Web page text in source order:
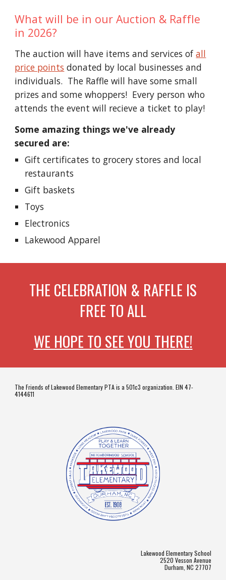
What will be in our Auction & Raffle
in 2026?
Theauction will have items and services ofall
price points donated by local businesses and
individuals. The Raffle will have some small
prizes andsome whoppers! Every person who
attends the event will recieve a ticket to play!
Some amazing things we've already
secured are:
Gift certificates to grocery stores and local
restaurants
Gift baskets
Toys
Electronics
Lakewood Apparel
THE CELEBRATION & RAFFLE IS
FREE TO ALL
WE HOPE TO SEE YOU THERE!
The Friends of Lakewood Elementary PTA is a 501c3 organization. EIN 47-
4144611
Lakewood Elementary School
2520 Vesson Avenue
Durham, NC 27707